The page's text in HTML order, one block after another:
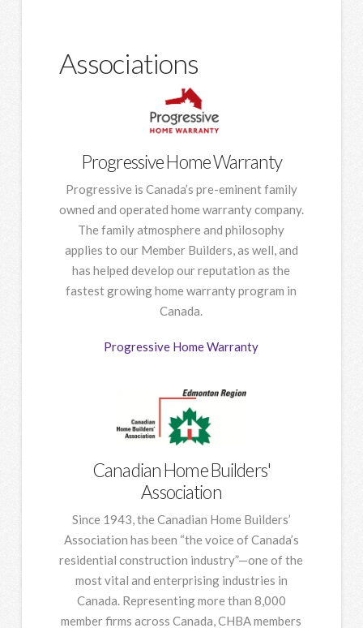
Associations
Progressive Home Warranty
Progressive is Canada’s pre-eminent family
owned and operated home warranty company.
The family atmosphere and philosophy
applies to our Member Builders, as well, and
has helped develop our reputation as the
fastest growing home warranty program in
Canada.
Progressive Home Warranty
Canadian Home Builders'
Association
Since 1943, the Canadian Home Builders’
Association has been “the voice of Canada’s
residential construction industry”—one of the
most vital and enterprising industries in
Canada. Representing more than 8,000
member firms across Canada, CHBA members